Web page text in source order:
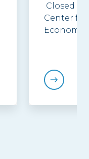
Closed
Center
Economy...